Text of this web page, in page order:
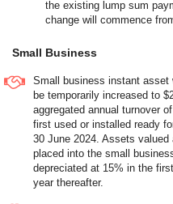
the existing lump sum
change will commence
Small Business
Small business instant asset
be temporarily increased to
aggregated annual turnover
first used or installed ready
30 June 2024. Assets
placed into the small
depreciated at 15% in the
year thereafter.